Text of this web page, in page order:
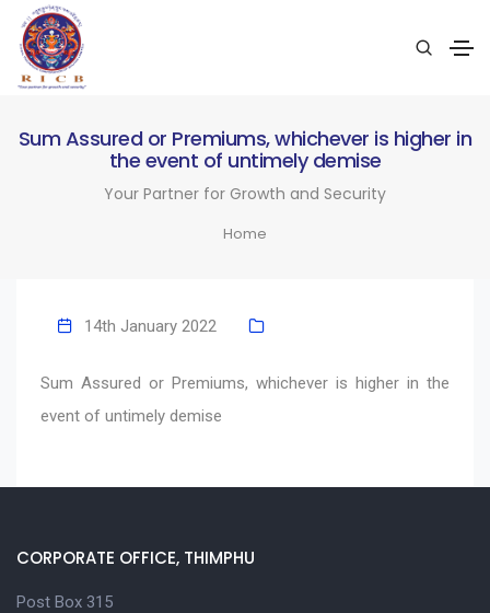
Sum Assured or Premiums, whichever is higher in
the event of untimely demise
Your Partner for Growth and Security
Home
14th January 2022
Sum Assured or Premiums, whichever is higher in the
event of untimely demise
CORPORATE OFFICE, THIMPHU
Post Box 315